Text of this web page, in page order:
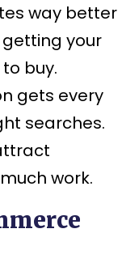
way better
your
buy.
gets every
searches.
work.